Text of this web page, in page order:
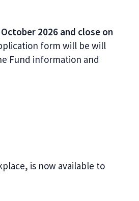
2026 and close on
form will be will
Fund information and
is now available to